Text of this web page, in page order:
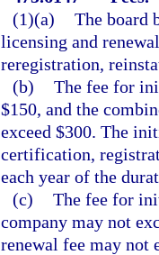
(1)(a) The board
licensing and
reregistration,
(b) The fee for
$150, and the
exceed $300. The
certification,
each year of the
(c) The fee for
company may not
renewal fee may not